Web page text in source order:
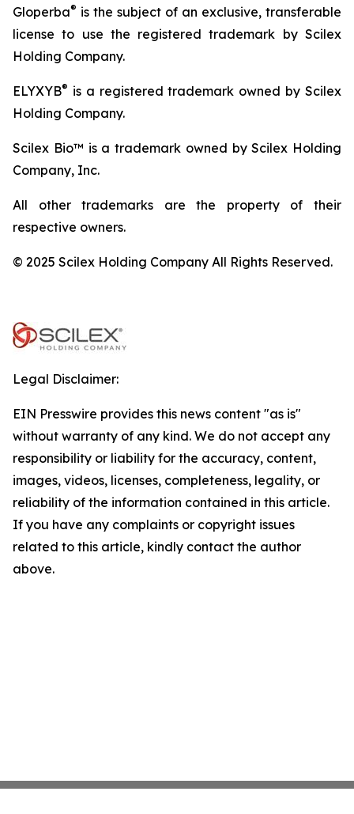
Gloperba® is the subject of an exclusive, transferable
license to use the registered trademark by Scilex
Holding Company.
ELYXYB® is a registered trademark owned by Scilex
Holding Company.
Scilex Bio™ is a trademark owned by Scilex Holding
Company, Inc.
All other trademarks are the property of their
respective owners.
© 2025 Scilex Holding Company All Rights Reserved.
Legal Disclaimer:
EIN Presswire provides this news content "as is"
without warranty of any kind. We do not accept any
responsibility or liability for the accuracy, content,
images, videos, licenses, completeness, legality, or
reliability of the information contained in this article.
If you have any complaints or copyright issues
related to this article, kindly contact the author
above.